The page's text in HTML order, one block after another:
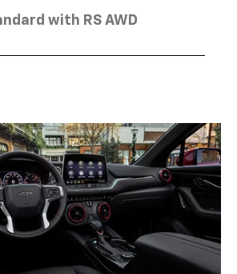
with RS AWD